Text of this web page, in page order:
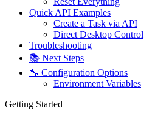
Quick API Examples
Create a Task via API
Direct Desktop Control
Troubleshooting
📚 Next Steps
🔧 Configuration Options
Environment Variables
Getting Started